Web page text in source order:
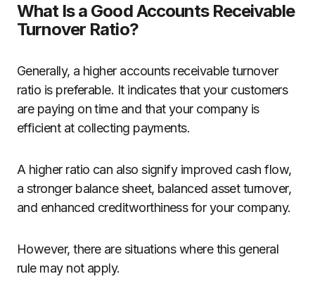
What Is a Good Accounts Receivable
Turnover Ratio?
Generally, a higher accounts receivable turnover
ratio is preferable. It indicates that your customers
are paying on time and that your company is
efficient at collecting payments.
A higher ratio can also signify improved cash flow,
a stronger balance sheet, balanced asset turnover,
and enhanced creditworthiness for your company.
However, there are situations where this general
rule may not apply.